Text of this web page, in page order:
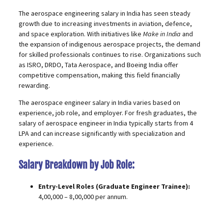
The aerospace engineering salary in India has seen steady
growth due to increasing investments in aviation, defence,
and space exploration. With initiatives like Make in India and
the expansion of indigenous aerospace projects, the demand
for skilled professionals continues to rise. Organizations such
as ISRO, DRDO, Tata Aerospace, and Boeing India offer
competitive compensation, making this field financially
rewarding.
The aerospace engineer salary in India varies based on
experience, job role, and employer. For fresh graduates, the
salary of aerospace engineer in India typically starts from ₹4
LPA and can increase significantly with specialization and
experience.
Salary Breakdown by Job Role:
Entry-Level Roles (Graduate Engineer Trainee):
₹4,00,000 – ₹8,00,000 per annum.